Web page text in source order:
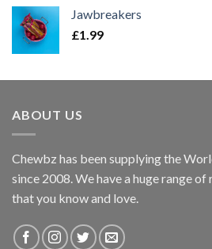
Jawbreakers
£1.99
ABOUT US
Chewbz has been supplying the
since 2008. We have a huge range
that you know and love.